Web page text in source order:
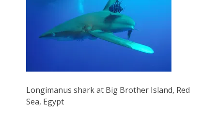
Longimanus shark at Big Brother Island, Red
Sea, Egypt